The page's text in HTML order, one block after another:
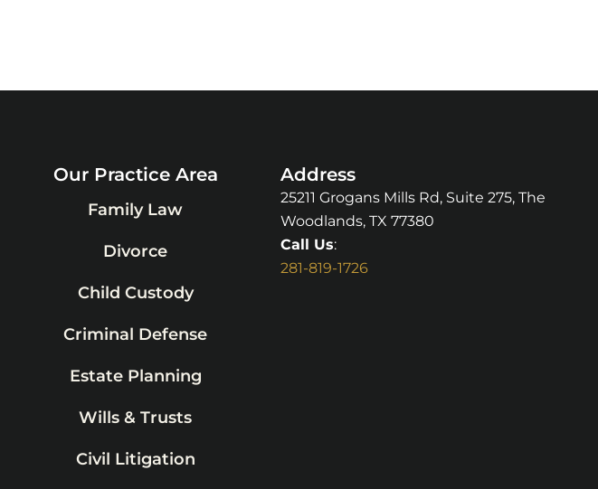
Our Practice Area
Family Law
Divorce
Child Custody
Criminal Defense
Estate Planning
Wills & Trusts
Civil Litigation
Address
25211 Grogans Mills Rd, Suite 275, The
Woodlands, TX 77380
Call Us:
281-819-1726